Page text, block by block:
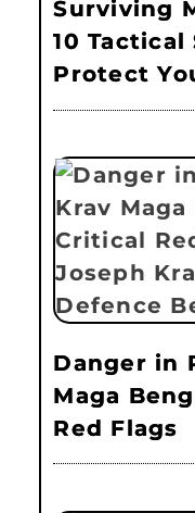
Surviving
10
Protect
Danger in
Maga
Red Flags